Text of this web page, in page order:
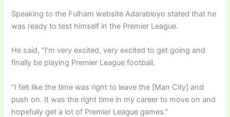
Speaking to the Fulham website Adarabioyo stated that he
was ready to test himself in the Premier League.
He said, “I’m very excited, very excited to get going and
finally be playing Premier League football.
“I felt like the time was right to leave the [Man City] and
push on. It was the right time in my career to move on and
hopefully get a lot of Premier League games.”